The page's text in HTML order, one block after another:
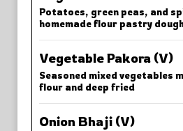
Potatoes, green peas, and
homemade flour pastry
Vegetable Pakora (V)
Seasoned mixed vegetables
flour and deep fried
Onion Bhaji (V)